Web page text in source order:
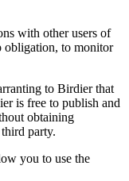
with other users of
obligation, to monitor
to Birdier that
is free to publish and
obtaining
party.
you to use the